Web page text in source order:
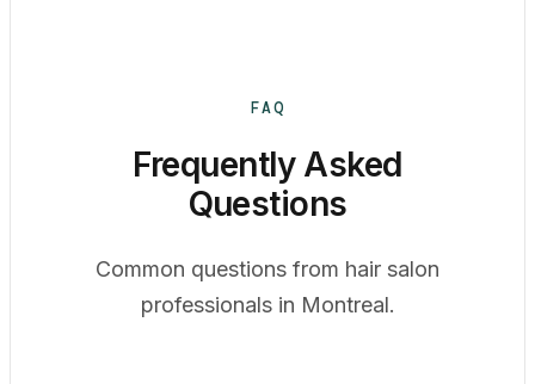
FAQ
Frequently Asked
Questions
Common questions from hair salon
professionals in Montreal.